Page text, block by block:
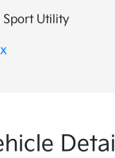
Sport Utility